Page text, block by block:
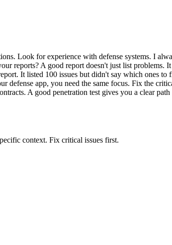
Look for experience with defense systems. I
reports? A good report doesn't just list problems.
It listed 100 issues but didn't say which ones
defense app, you need the same focus. Fix the
A good penetration test gives you a clear
context. Fix critical issues first.